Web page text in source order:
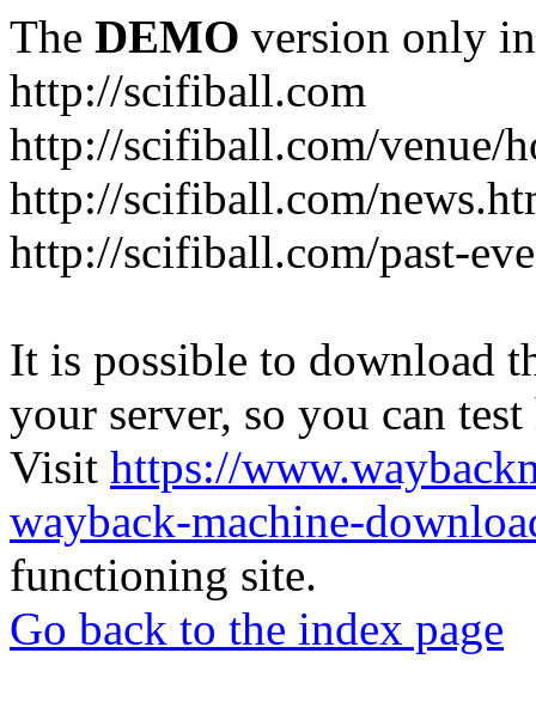
The DEMO version only
http://scifiball.com
http://scifiball.com/venue/
http://scifiball.com/
http://scifiball.com/past-
It is possible to download
your server, so you can
Visit https://
wayback-machine-
functioning site.
Go back to the index page